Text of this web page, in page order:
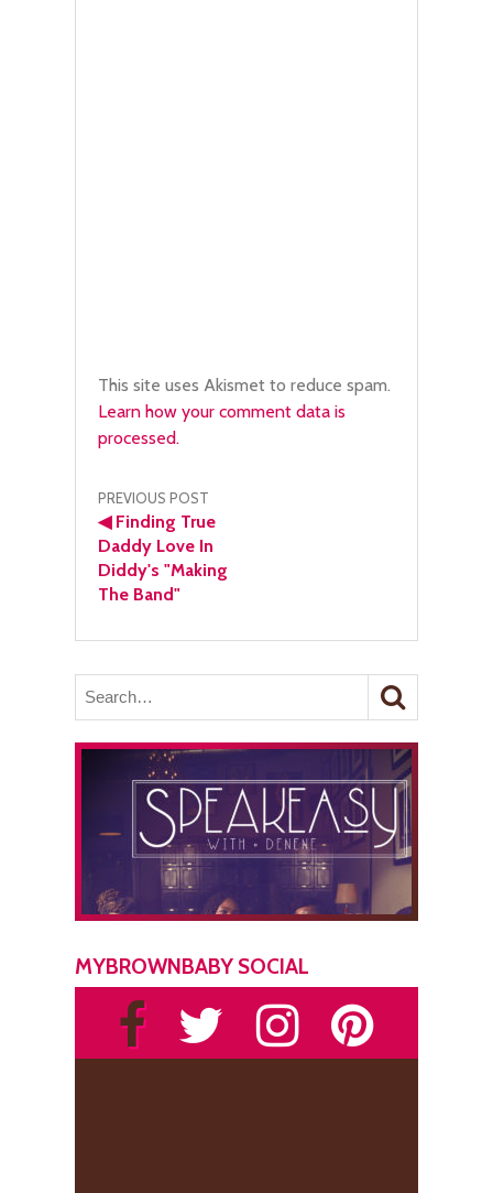
This site uses Akismet to reduce spam.
Learn how your comment data is
processed.
Post
navigation
PREVIOUS POST
◀Finding True
Daddy Love In
Diddy's "Making
The Band"
MYBROWNBABY SOCIAL